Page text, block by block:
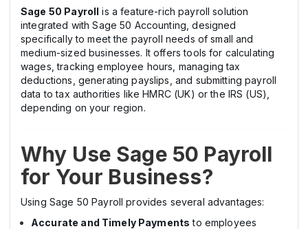
Sage 50 Payroll is a feature-rich payroll solution
integrated with Sage 50 Accounting, designed
specifically to meet the payroll needs of small and
medium-sized businesses. It offers tools for calculating
wages, tracking employee hours, managing tax
deductions, generating payslips, and submitting payroll
data to tax authorities like HMRC (UK) or the IRS (US),
depending on your region.
Why Use Sage 50 Payroll
for Your Business?
Using Sage 50 Payroll provides several advantages:
Accurate and Timely Payments to employees